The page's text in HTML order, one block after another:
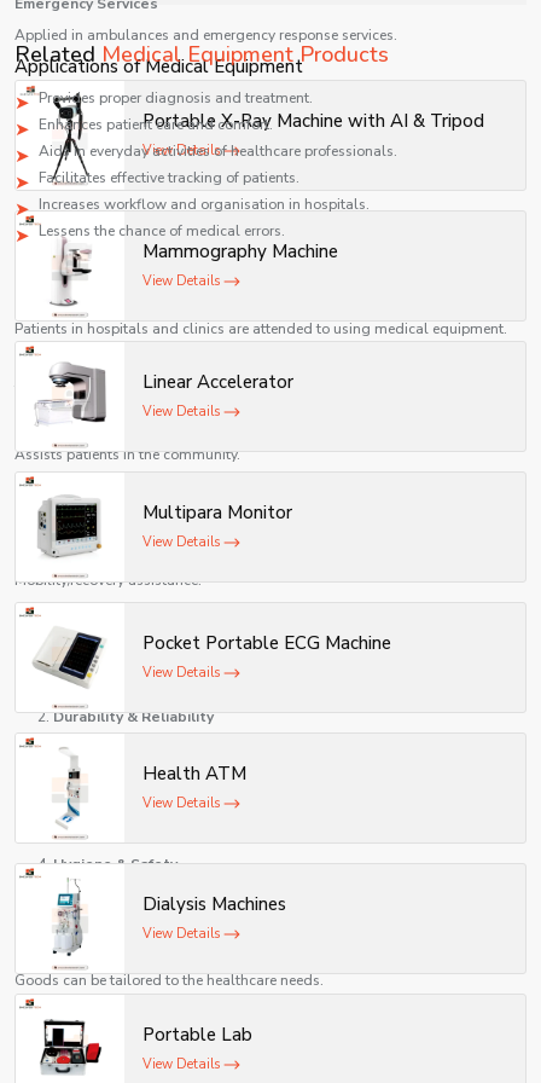
Applied in ambulances and emergency response services.
Applications of Medical Equipment
Provides proper diagnosis and treatment.
Enhances patient care and comfort.
Aids in everyday activities of healthcare professionals.
Facilitates effective tracking of patients.
Increases workflow and organisation in hospitals.
Lessens the chance of medical errors.
Industries Served
Healthcare Sector
Patients in hospitals and clinics are attended to using medical equipment.
Diagnostic Industry
Tried and used in the investigation of medical conditions.
Home Healthcare
Assists patients in the community.
Emergency & Ambulance Services
Important to rescue and life-saving activities.
Rehabilitation Centres
Mobility/recovery assistance.
The Benefits of Medical Equipment
Improved Patient Care
Improves quality of treatment and results.
Durability & Reliability
Made with durable materials which can be reused in the long run.
Easy Operation
Healthcare professional-friendly design.
Hygiene & Safety
Medically-safe standards are built to a high level.
Customization
Goods can be tailored to the healthcare needs.
Adheres to healthcare regulations and norms.
It ensures timely servicing, spare parts availability, and
uninterrupted hospital operations.
Related Medical Equipment Products
Portable X-Ray Machine with AI & Tripod
View Details
Mammography Machine
View Details
Linear Accelerator
View Details
Multipara Monitor
View Details
Pocket Portable ECG Machine
View Details
Health ATM
View Details
Dialysis Machines
View Details
Portable Lab
View Details